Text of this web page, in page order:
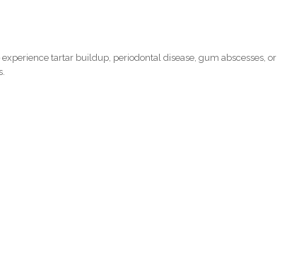
tartar buildup, periodontal disease, gum abscesses, or